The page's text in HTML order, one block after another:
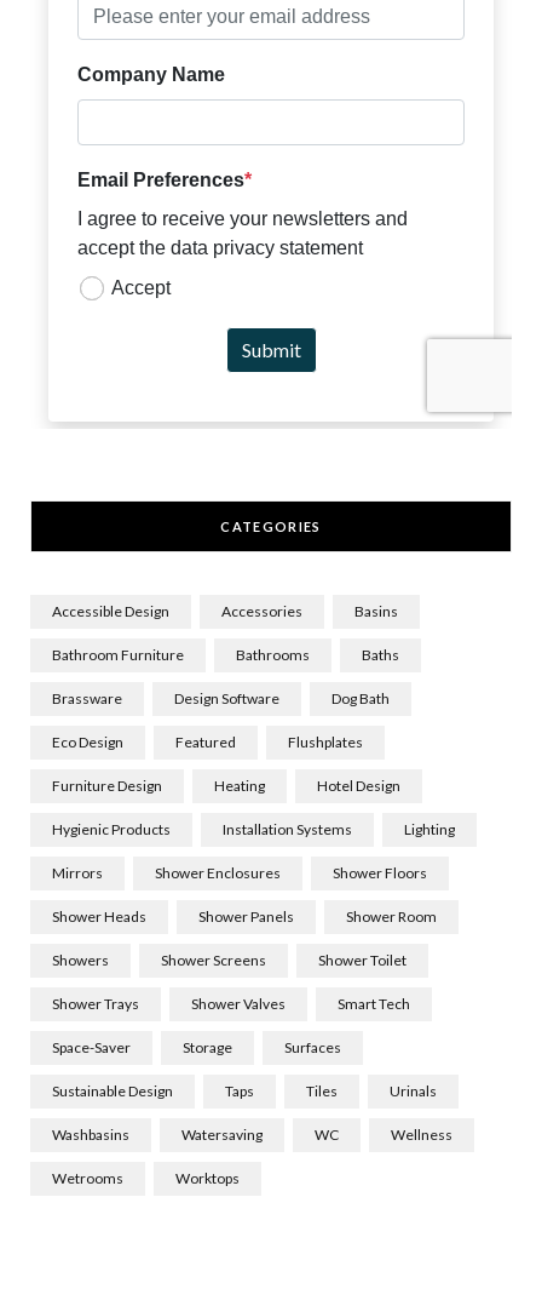
CATEGORIES
Accessible Design Accessories Basins
Bathroom Furniture Bathrooms Baths
Brassware Design Software Dog Bath
Eco Design Featured Flushplates
Furniture Design Heating Hotel Design
Hygienic Products Installation Systems Lighting
Mirrors Shower Enclosures Shower Floors
Shower Heads Shower Panels Shower Room
Showers Shower Screens Shower Toilet
Shower Trays Shower Valves Smart Tech
Space-Saver Storage Surfaces
Sustainable Design Taps Tiles Urinals
Washbasins Watersaving WC Wellness
Wetrooms Worktops